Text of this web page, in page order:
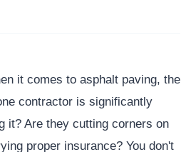
it comes to asphalt paving, the
contractor is significantly
it? Are they cutting corners on
proper insurance? You don't